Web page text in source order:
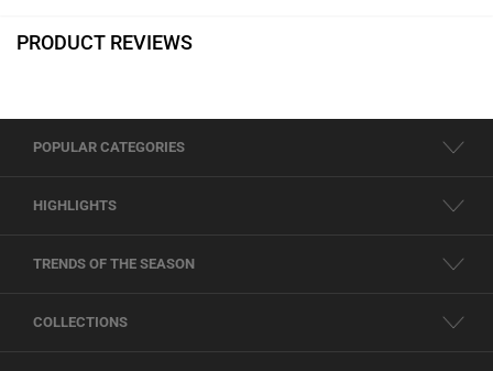
PRODUCT REVIEWS
POPULAR CATEGORIES
HIGHLIGHTS
TRENDS OF THE SEASON
COLLECTIONS